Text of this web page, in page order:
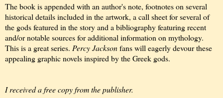
The book is appended with an author's note, footnotes on several
historical details included in the artwork, a call sheet for several of
the gods featured in the story and a bibliography featuring recent
and/or notable sources for additional information on mythology.
This is a great series. Percy Jacksonfans will eagerly devour these
appealing graphic novels inspired by the Greek gods.
I received a free copy from the publisher.